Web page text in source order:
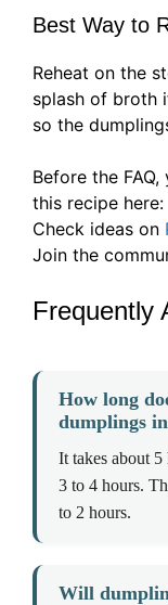
Best Way to
Reheat on the
splash of broth
so the
Before the
this recipe here:
Check ideas on
Join the
Frequently
How long
dumplings
It takes about
3 to 4 hours.
to 2 hours.
Will